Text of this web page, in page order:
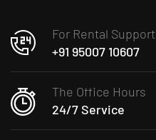
For Rental Support
+91 95007 10607
The Office Hours
24/7 Service